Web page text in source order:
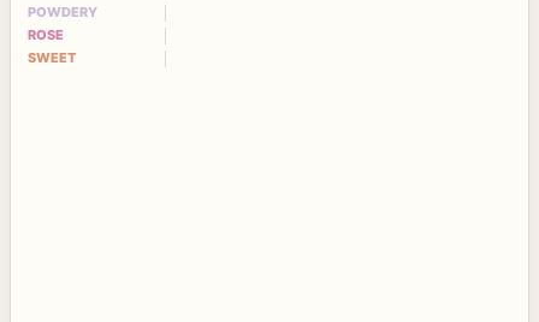
POWDERY
ROSE
SWEET